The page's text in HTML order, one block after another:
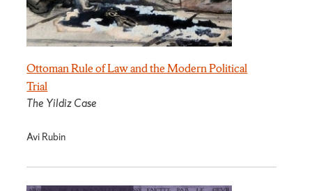
Ottoman Rule of Law and the Modern Political
Trial
The Yildiz Case
Avi Rubin